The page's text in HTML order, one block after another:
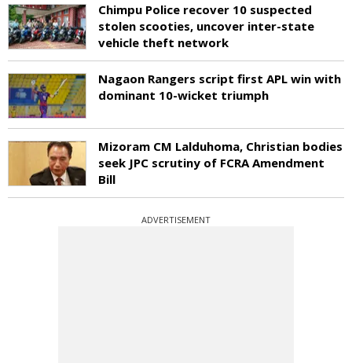
Chimpu Police recover 10 suspected
stolen scooties, uncover inter-state
vehicle theft network
Nagaon Rangers script first APL win with
dominant 10-wicket triumph
Mizoram CM Lalduhoma, Christian bodies
seek JPC scrutiny of FCRA Amendment
Bill
ADVERTISEMENT